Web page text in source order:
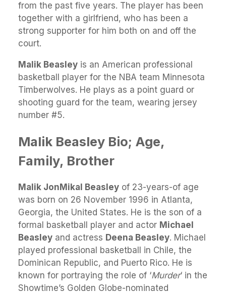
from the past five years. The player has been
together with a girlfriend, who has been a
strong supporter for him both on and off the
court.
Malik Beasley is an American professional
basketball player for the NBA team Minnesota
Timberwolves. He plays as a point guard or
shooting guard for the team, wearing jersey
number #5.
Malik Beasley Bio; Age,
Family, Brother
Malik JonMikal Beasley of 23-years-of age
was born on 26 November 1996 in Atlanta,
Georgia, the United States. He is the son of a
formal basketball player and actor Michael
Beasley and actress Deena Beasley. Michael
played professional basketball in Chile, the
Dominican Republic, and Puerto Rico. He is
known for portraying the role of ‘Murder‘ in the
Showtime’s Golden Globe-nominated